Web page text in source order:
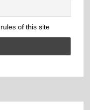
of this site